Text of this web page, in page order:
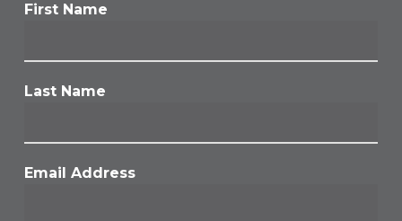
First Name
Last Name
Email Address